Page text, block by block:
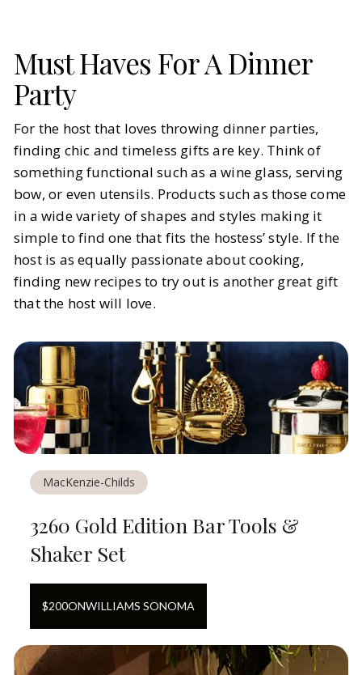
Must Haves For A Dinner
Party
For the host that loves throwing dinner parties,
finding chic and timeless gifts are key. Think of
something functional such as a wine glass, serving
bow, or even utensils. Products such as those come
in a wide variety of shapes and styles making it
simple to find one that fits the hostess’ style. If the
host is as equally passionate about cooking,
finding new recipes to try out is another great gift
that the host will love.
MacKenzie-Childs
3260 Gold Edition Bar Tools &
Shaker Set
$200ONWILLIAMS SONOMA